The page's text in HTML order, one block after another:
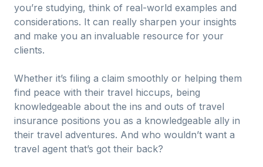
you’re studying, think of real-world examples and
considerations. It can really sharpen your insights
and make you an invaluable resource for your
clients.
Whether it’s filing a claim smoothly or helping them
find peace with their travel hiccups, being
knowledgeable about the ins and outs of travel
insurance positions you as a knowledgeable ally in
their travel adventures. And who wouldn’t want a
travel agent that’s got their back?